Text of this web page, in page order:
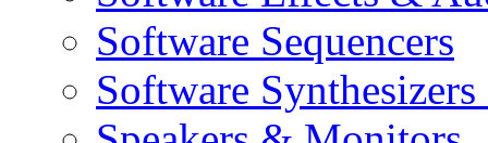
Software Sequencers
Software